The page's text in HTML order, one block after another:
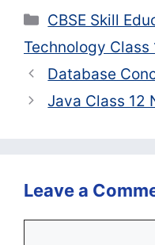
Categories
CBSE Skill
Technology Class
Database
Java Class 12
Leave a